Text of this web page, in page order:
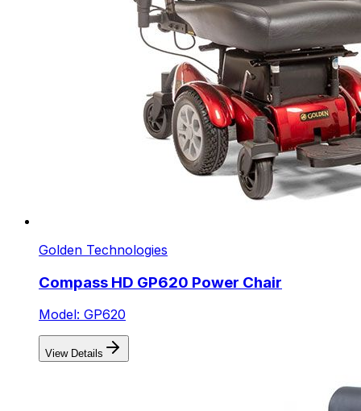
Golden Technologies
Compass HD GP620 Power Chair
Model: GP620
View Details